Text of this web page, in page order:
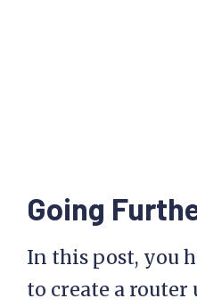
</
Going
In this post, you
to create a router